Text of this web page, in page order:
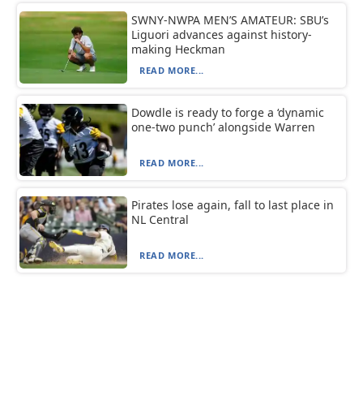
SWNY-NWPA MEN’S AMATEUR: SBU’s
Liguori advances against history-
making Heckman
READ MORE...
Dowdle is ready to forge a ‘dynamic
one-two punch’ alongside Warren
READ MORE...
Pirates lose again, fall to last place in
NL Central
READ MORE...